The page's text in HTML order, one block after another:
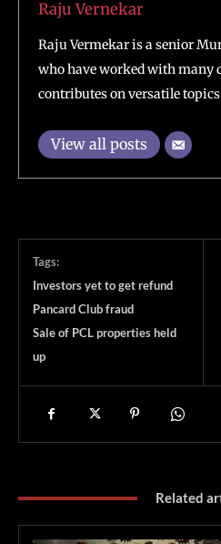
Raju Vernekar
Raju Vermekar is a senior
who have worked with many
contributes on versatile
View all posts
Tags:
Investors yet to get refund
Pancard Club fraud
Sale of PCL properties held
up
Related